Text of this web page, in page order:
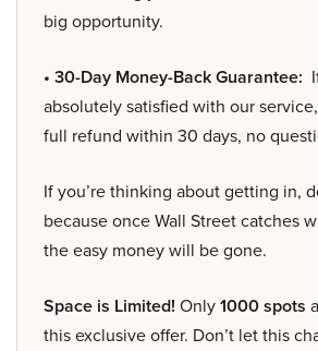
big opportunity.
• 30-Day Money-Back Guarantee:
absolutely satisfied with our
full refund within 30 days, no
If you’re thinking about getting in,
because once Wall Street catches
the easy money will be gone.
Space is Limited! Only1000 spots
this exclusive offer. Don’t let this